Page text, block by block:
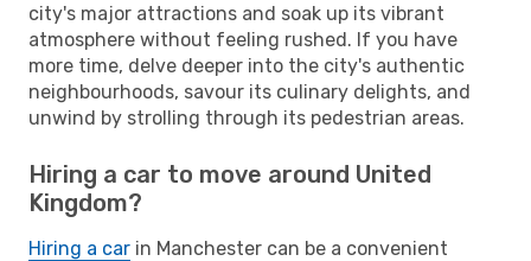
city's major attractions and soak up its vibrant
atmosphere without feeling rushed. If you have
more time, delve deeper into the city's authentic
neighbourhoods, savour its culinary delights, and
unwind by strolling through its pedestrian areas.
Hiring a car to move around United
Kingdom?
Hiring a car in Manchester can be a convenient